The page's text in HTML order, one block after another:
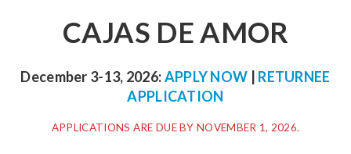
CAJAS DE AMOR
December 3-13, 2026:APPLY NOW
RETURNEE
APPLICATION
APPLICATIONS ARE DUE BY NOVEMBER 1, 2026.